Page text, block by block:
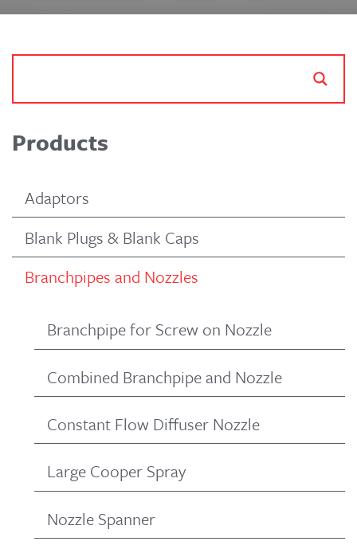
Products
Adaptors
Blank Plugs & Blank Caps
Branchpipes and Nozzles
Branchpipe for Screw on Nozzle
Combined Branchpipe and Nozzle
Constant Flow Diffuser Nozzle
Large Cooper Spray
Nozzle Spanner